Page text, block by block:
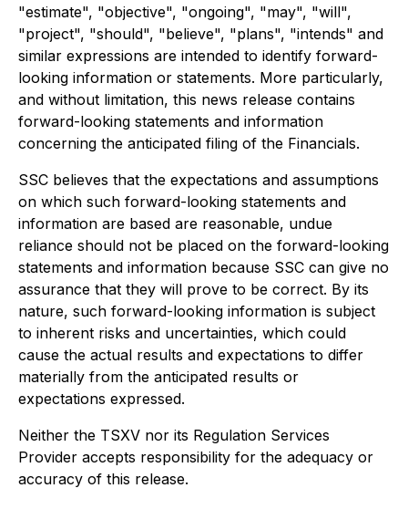
"estimate", "objective", "ongoing", "may", "will",
"project", "should", "believe", "plans", "intends" and
similar expressions are intended to identify forward-
looking information or statements. More particularly,
and without limitation, this news release contains
forward-looking statements and information
concerning the anticipated filing of the Financials.
SSC believes that the expectations and assumptions
on which such forward-looking statements and
information are based are reasonable, undue
reliance should not be placed on the forward-looking
statements and information because SSC can give no
assurance that they will prove to be correct. By its
nature, such forward-looking information is subject
to inherent risks and uncertainties, which could
cause the actual results and expectations to differ
materially from the anticipated results or
expectations expressed.
Neither the TSXV nor its Regulation Services
Provider accepts responsibility for the adequacy or
accuracy of this release.